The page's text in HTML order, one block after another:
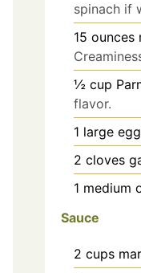
spinach if
15 ounces
½ cup
flavor.
1 large egg
2 cloves
1 medium
Sauce
2 cups